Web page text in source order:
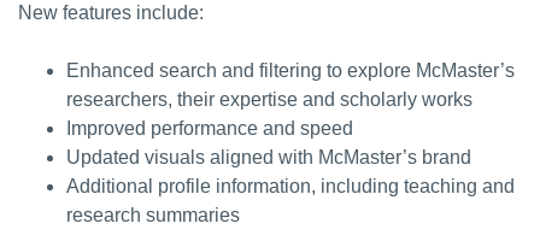
New features include:
Enhanced search and filtering to explore McMaster’s
researchers, their expertise and scholarly works
Improved performance and speed
Updated visuals aligned with McMaster’s brand
Additional profile information, including teaching and
research summaries